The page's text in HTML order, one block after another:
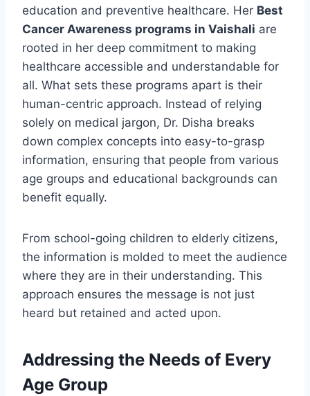
education and preventive healthcare. Her Best
Cancer Awareness programs in Vaishali are
rooted in her deep commitment to making
healthcare accessible and understandable for
all. What sets these programs apart is their
human-centric approach. Instead of relying
solely on medical jargon, Dr. Disha breaks
down complex concepts into easy-to-grasp
information, ensuring that people from various
age groups and educational backgrounds can
benefit equally.
From school-going children to elderly citizens,
the information is molded to meet the audience
where they are in their understanding. This
approach ensures the message is not just
heard but retained and acted upon.
Addressing the Needs of Every
Age Group